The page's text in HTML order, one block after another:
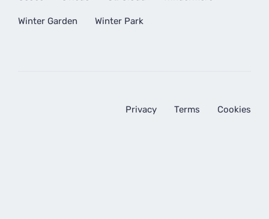
Winter Garden Winter Park
Privacy Terms Cookies